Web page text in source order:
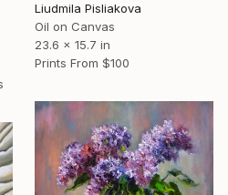
Liudmila Pisliakova
Oil on Canvas
23.6 x 15.7 in
Prints From $100